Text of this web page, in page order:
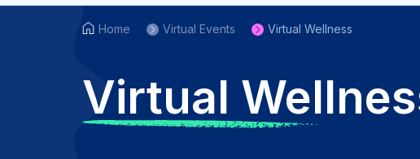
Home Virtual Events Virtual Wellness
Virtual